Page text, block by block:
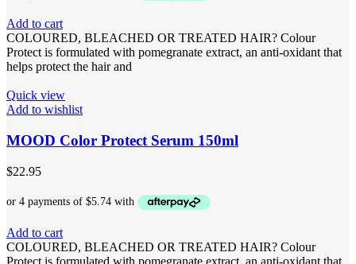
Add to cart
COLOURED, BLEACHED OR TREATED HAIR? Colour
Protect is formulated with pomegranate extract, an anti-oxidant that
helps protect the hair and
Quick view
Add to wishlist
MOOD Color Protect Serum 150ml
$22.95
Add to cart
COLOURED, BLEACHED OR TREATED HAIR? Colour
Protect is formulated with pomegranate extract, an anti-oxidant that